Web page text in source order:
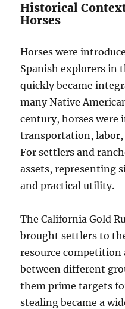
Historical
Horses
Horses were
Spanish explorers in
quickly became
many Native
century, horses were
transportation,
For settlers and
assets, representing
and practical utility.
The California Gold
brought settlers to
resource
between different
them prime targets
stealing became a